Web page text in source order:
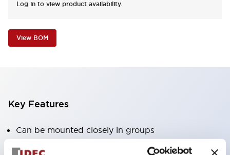
Log in to view product availability.
View BOM
Key Features
Can be mounted closely in groups
Keyed selector switch adopts a highly secure pin